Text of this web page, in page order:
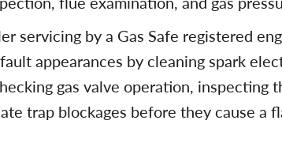
servicing by a Gas Safe registered
appearances by cleaning spark
gas valve operation, inspecting
trap blockages before they cause a